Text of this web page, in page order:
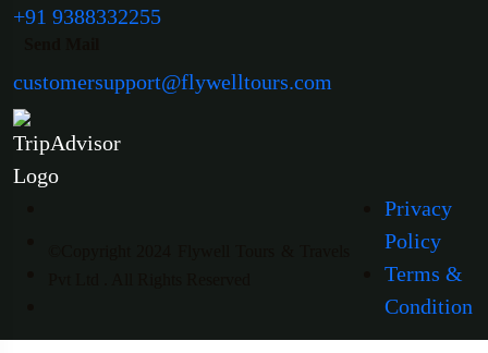
+91 9388332255
customersupport@flywelltours.com
Privacy
Policy
Terms &
Condition